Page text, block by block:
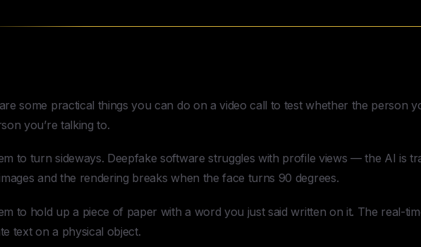
some practical things you can do on a video call to test whether the person
you’re talking to.
to turn sideways. Deepfake software struggles with profile views — the AI is
and the rendering breaks when the face turns 90 degrees.
to hold up a piece of paper with a word you just said written on it. The real-
text on a physical object.